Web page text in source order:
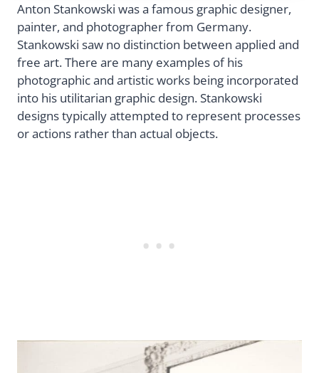
Anton Stankowski was a famous graphic designer,
painter, and photographer from Germany.
Stankowski saw no distinction between applied and
free art. There are many examples of his
photographic and artistic works being incorporated
into his utilitarian graphic design. Stankowski
designs typically attempted to represent processes
or actions rather than actual objects.